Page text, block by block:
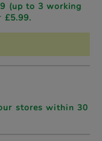
(up to 3 working
£5.99.
stores within 30